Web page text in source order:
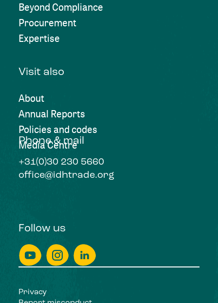
Beyond Compliance
Procurement
Expertise
Visit also
About
Annual Reports
Policies and codes
Media Centre
Phone & mail
+31(0)30 230 5660
office@idhtrade.org
Follow us
Privacy